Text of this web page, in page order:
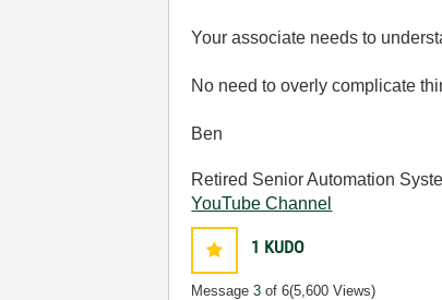
Your associate needs to
No need to overly complicate
Ben
Retired Senior Automation
YouTube Channel
1 KUDO
Message3 of 6(5,600 Views)